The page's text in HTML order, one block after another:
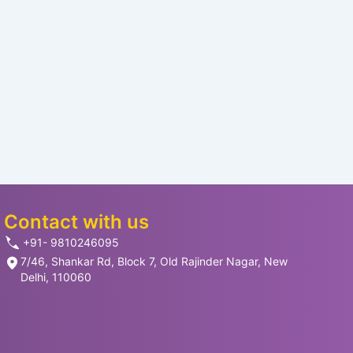
Contact with us
+91- 9810246095
7/46, Shankar Rd, Block 7, Old Rajinder Nagar, New
Delhi, 110060